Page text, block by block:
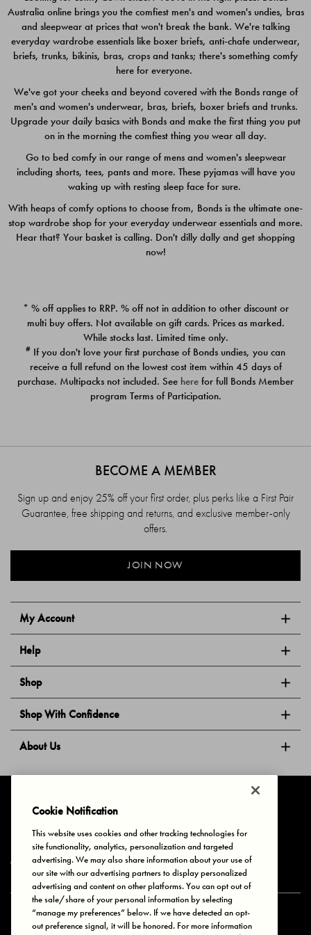
$49.00
$39.00
Quick Add
PACK
$39.00
PACK
$39.00
Australia online brings you the comfiest men's and women's undies, bras
and sleepwear at prices that won't break the bank. We're talking
everyday wardrobe essentials like boxer briefs, anti-chafe underwear,
briefs, trunks, bikinis, bras, crops and tanks; there's something comfy
here for everyone.
We've got your cheeks and beyond covered with the Bonds range of
men's and women's underwear, bras, briefs, boxer briefs and trunks.
Upgrade your daily basics with Bonds and make the first thing you put
on in the morning the comfiest thing you wear all day.
Go to bed comfy in our range of mens and women's sleepwear
including shorts, tees, pants and more. These pyjamas will have you
waking up with resting sleep face for sure.
With heaps of comfy options to choose from, Bonds is the ultimate one-
stop wardrobe shop for your everyday underwear essentials and more.
Hear that? Your basket is calling. Don't dilly dally and get shopping
now!
* % off applies to RRP. % off not in addition to other discount or
multi buy offers. Not available on gift cards. Prices as marked.
While stocks last. Limited time only.
# If you don't love your first purchase of Bonds undies, you can
receive a full refund on the lowest cost item within 45 days of
purchase. Multipacks not included. See here for full Bonds Member
program Terms of Participation.
My Account
Help
Shop
Shop With Confidence
About Us
BECOME A MEMBER
Sign up and enjoy 25% off your first order, plus perks like a First Pair
Guarantee, free shipping and returns, and exclusive member-only
offers.
JOIN NOW
Privacy & Cookies Terms of Use Your Privacy Choices
© 2025 Bonds Australia. All Rights Reserved.
Secure payment via
Cookie Notification
This website uses cookies and other tracking technologies for
site functionality, analytics, personalization and targeted
advertising. We may also share information about your use of
our site with our advertising partners to display personalized
advertising and content on other platforms. You can opt out of
the sale/share of your personal information by selecting
“manage my preferences” below. If we have detected an opt-
out preference signal, it will be honored. For more information